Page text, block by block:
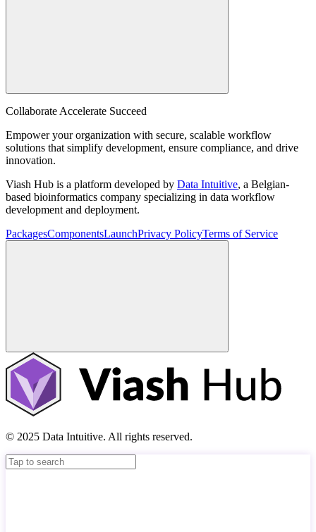
Collaborate Accelerate Succeed
Empower your organization with secure, scalable workflow
solutions that simplify development, ensure compliance, and drive
innovation.
Viash Hub is a platform developed by Data Intuitive, a Belgian-
based bioinformatics company specializing in data workflow
development and deployment.
PackagesComponentsLaunchPrivacy PolicyTerms of Service
© 2025 Data Intuitive. All rights reserved.